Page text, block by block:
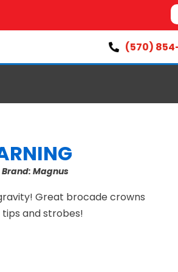
 (570)
Brand:Magnus
Great brocade crowns
and strobes!